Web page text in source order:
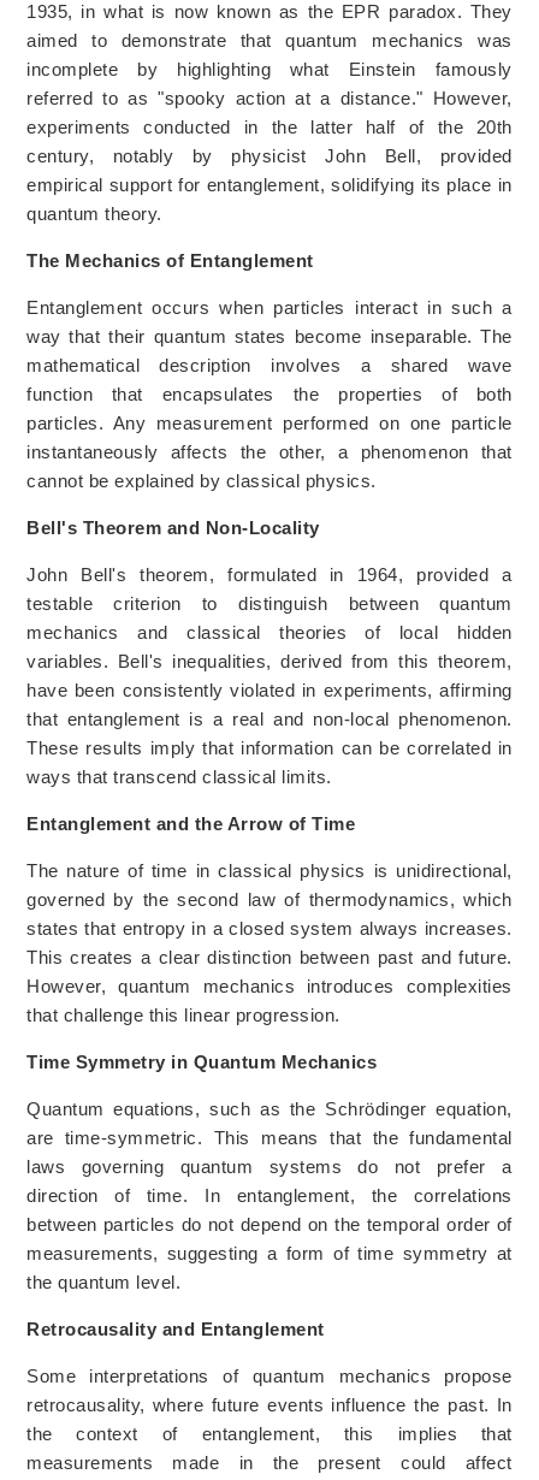
1935, in what is now known as the EPR paradox. They
aimed to demonstrate that quantum mechanics was
incomplete by highlighting what Einstein famously
referred to as "spooky action at a distance." However,
experiments conducted in the latter half of the 20th
century, notably by physicist John Bell, provided
empirical support for entanglement, solidifying its place in
quantum theory.
The Mechanics of Entanglement
Entanglement occurs when particles interact in such a
way that their quantum states become inseparable. The
mathematical description involves a shared wave
function that encapsulates the properties of both
particles. Any measurement performed on one particle
instantaneously affects the other, a phenomenon that
cannot be explained by classical physics.
Bell's Theorem and Non-Locality
John Bell's theorem, formulated in 1964, provided a
testable criterion to distinguish between quantum
mechanics and classical theories of local hidden
variables. Bell's inequalities, derived from this theorem,
have been consistently violated in experiments, affirming
that entanglement is a real and non-local phenomenon.
These results imply that information can be correlated in
ways that transcend classical limits.
Entanglement and the Arrow of Time
The nature of time in classical physics is unidirectional,
governed by the second law of thermodynamics, which
states that entropy in a closed system always increases.
This creates a clear distinction between past and future.
However, quantum mechanics introduces complexities
that challenge this linear progression.
Time Symmetry in Quantum Mechanics
Quantum equations, such as the Schrödinger equation,
are time-symmetric. This means that the fundamental
laws governing quantum systems do not prefer a
direction of time. In entanglement, the correlations
between particles do not depend on the temporal order of
measurements, suggesting a form of time symmetry at
the quantum level.
Retrocausality and Entanglement
Some interpretations of quantum mechanics propose
retrocausality, where future events influence the past. In
the context of entanglement, this implies that
measurements made in the present could affect